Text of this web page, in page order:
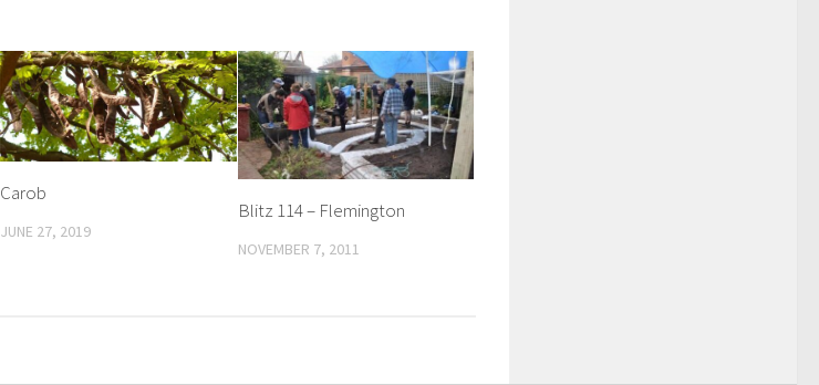
Carob
JUNE 27, 2019
Blitz 114 – Flemington
NOVEMBER 7, 2011